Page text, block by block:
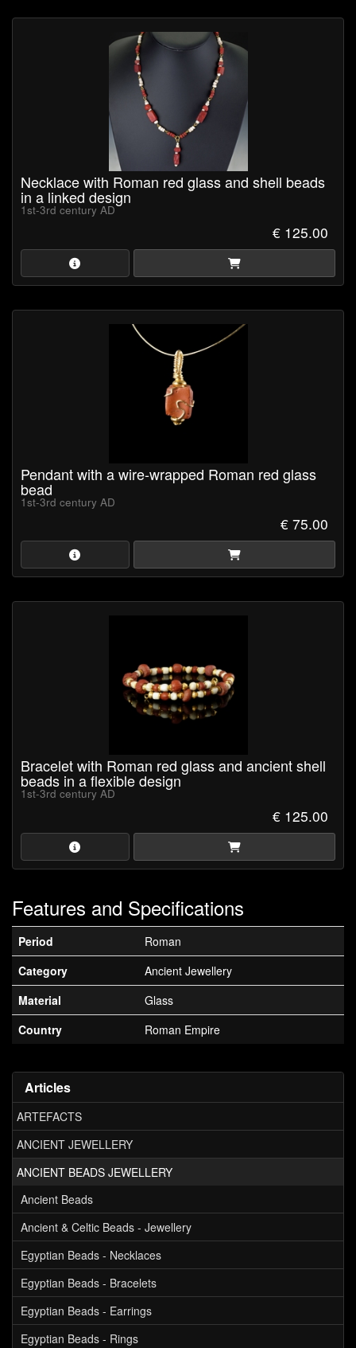
Articles
ARTEFACTS
ANCIENT JEWELLERY
ANCIENT BEADS JEWELLERY
Ancient Beads
Ancient & Celtic Beads - Jewellery
Egyptian Beads - Necklaces
Egyptian Beads - Bracelets
Egyptian Beads - Earrings
Egyptian Beads - Rings
The jewellery will be delivered in a jewellery box to allow for safe
storage and secure protection during shipping.
Certificate of Authenticity
is available upon request (pdf-
Browse our collection now and own a piece of ancient history!
Necklace with Roman red glass and shell beads
in a linked design
1st-3rd century AD
€ 125.00
Pendant with a wire-wrapped Roman red glass
bead
1st-3rd century AD
€ 75.00
Bracelet with Roman red glass and ancient shell
beads in a flexible design
1st-3rd century AD
€ 125.00
Features and Specifications
Period
Roman
Category
Ancient Jewellery
Material
Glass
Country
Roman Empire